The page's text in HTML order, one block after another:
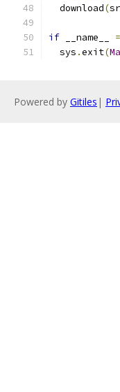
  download
(
if __name__
  sys
.exit(
Powered by Gitiles |